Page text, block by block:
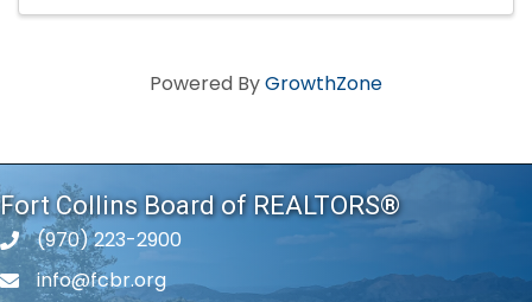
Powered ByGrowthZone
Fort Collins Board of REALTORS®
phone number
(970) 223-2900
phone number
info@fcbr.org